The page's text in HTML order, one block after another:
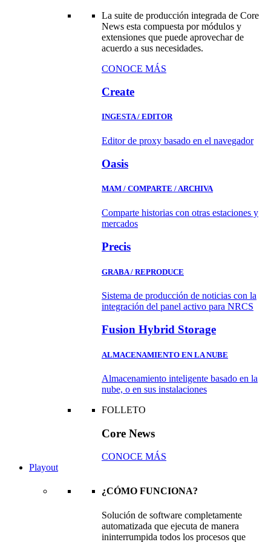
La suite de producción integrada de Core
News esta compuesta por módulos y
extensiones que puede aprovechar de
acuerdo a sus necesidades.
CONOCE MÁS
Create
INGESTA / EDITOR
Editor de proxy basado en el navegador
Oasis
MAM / COMPARTE / ARCHIVA
Comparte historias con otras estaciones y
mercados
Precis
GRABA / REPRODUCE
Sistema de producción de noticias con la
integración del panel activo para NRCS
Fusion Hybrid Storage
ALMACENAMIENTO EN LA NUBE
Almacenamiento inteligente basado en la
nube, o en sus instalaciones
FOLLETO
Core News
CONOCE MÁS
Playout
¿CÓMO FUNCIONA?
Solución de software completamente
automatizada que ejecuta de manera
ininterrumpida todos los procesos que